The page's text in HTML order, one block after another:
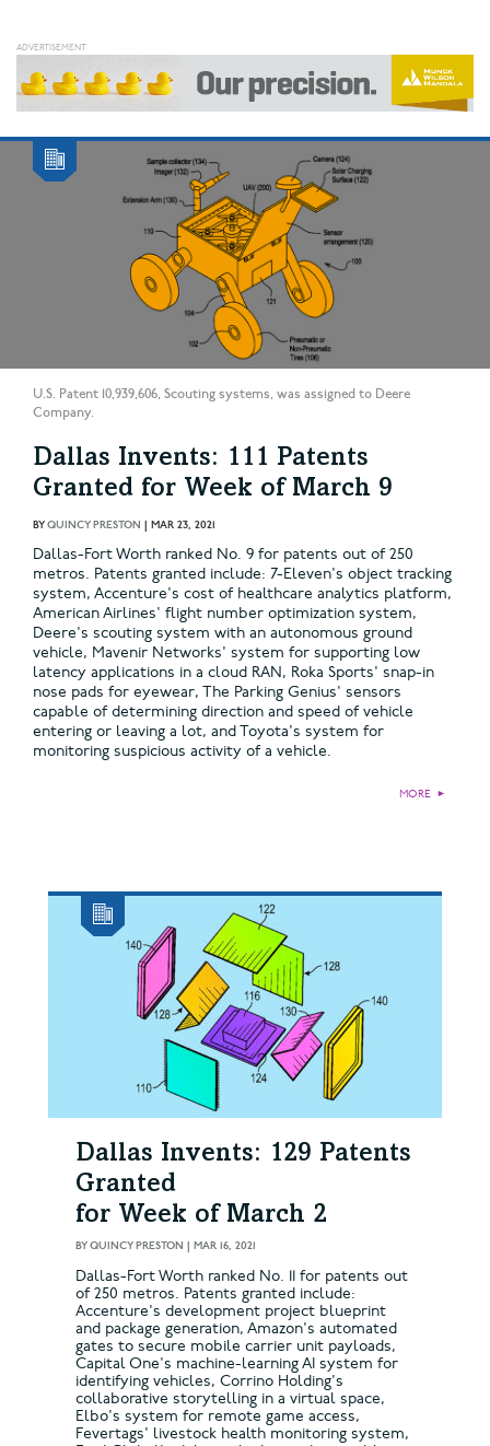
U.S. Patent 10,939,606, Scouting systems, was assigned to Deere
Company.
Dallas Invents: 111 Patents
Granted for Week of March 9
BYQUINCY PRESTON | MAR 23, 2021
Dallas-Fort Worth ranked No. 9 for patents out of 250
metros. Patents granted include: 7-Eleven's object tracking
system, Accenture's cost of healthcare analytics platform,
American Airlines' flight number optimization system,
Deere's scouting system with an autonomous ground
vehicle, Mavenir Networks' system for supporting low
latency applications in a cloud RAN, Roka Sports' snap-in
nose pads for eyewear, The Parking Genius' sensors
capable of determining direction and speed of vehicle
entering or leaving a lot, and Toyota's system for
monitoring suspicious activity of a vehicle.
MORE ►
Dallas Invents: 129 Patents
Granted
for Week of March 2
BYQUINCY PRESTON | MAR 16, 2021
Dallas-Fort Worth ranked No. 11 for patents out
of 250 metros. Patents granted include:
Accenture's development project blueprint
and package generation, Amazon's automated
gates to secure mobile carrier unit payloads,
Capital One's machine-learning AI system for
identifying vehicles, Corrino Holding's
collaborative storytelling in a virtual space,
Elbo's system for remote game access,
Fevertags' livestock health monitoring system,